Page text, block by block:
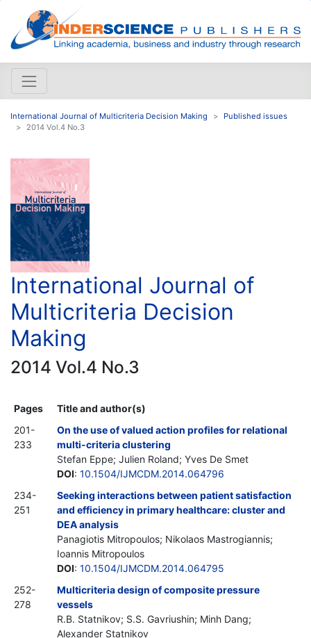
International Journal of Multicriteria Decision Making
Published issues
2014 Vol.4 No.3
International Journal of
Multicriteria Decision
Making
2014 Vol.4 No.3
Pages
Title and author(s)
201-
233
On the use of valued action profiles for relational
multi-criteria clustering
Stefan Eppe; Julien Roland; Yves De Smet
DOI: 10.1504/IJMCDM.2014.064796
234-
251
Seeking interactions between patient satisfaction
and efficiency in primary healthcare: cluster and
DEA analysis
Panagiotis Mitropoulos; Nikolaos Mastrogiannis;
Ioannis Mitropoulos
DOI: 10.1504/IJMCDM.2014.064795
252-
278
Multicriteria design of composite pressure
vessels
R.B. Statnikov; S.S. Gavriushin; Minh Dang;
Alexander Statnikov